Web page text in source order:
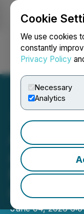
Cookie
We use cookies
constantly
Privacy Policy
Necessary
Analytics
Altrova
New
Officer
June 04, 2026